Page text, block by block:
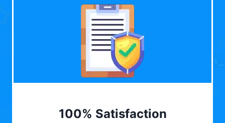
100% Satisfaction